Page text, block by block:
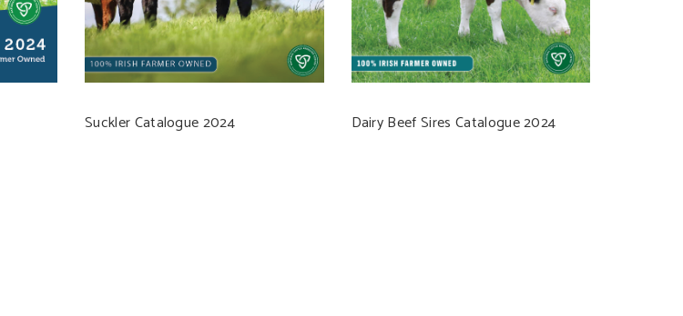
Suckler Catalogue 2024 Dairy Beef Sires Catalogue 2024